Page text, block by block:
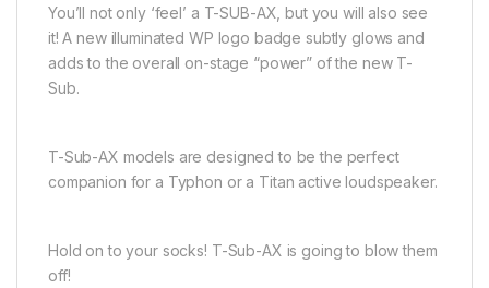
You’ll not only ‘feel’ a T-SUB-AX, but you will also see
it! A new illuminated WP logo badge subtly glows and
adds to the overall on-stage “power” of the new T-
Sub.
T-Sub-AX models are designed to be the perfect
companion for a Typhon or a Titan active loudspeaker.
Hold on to your socks! T-Sub-AX is going to blow them
off!